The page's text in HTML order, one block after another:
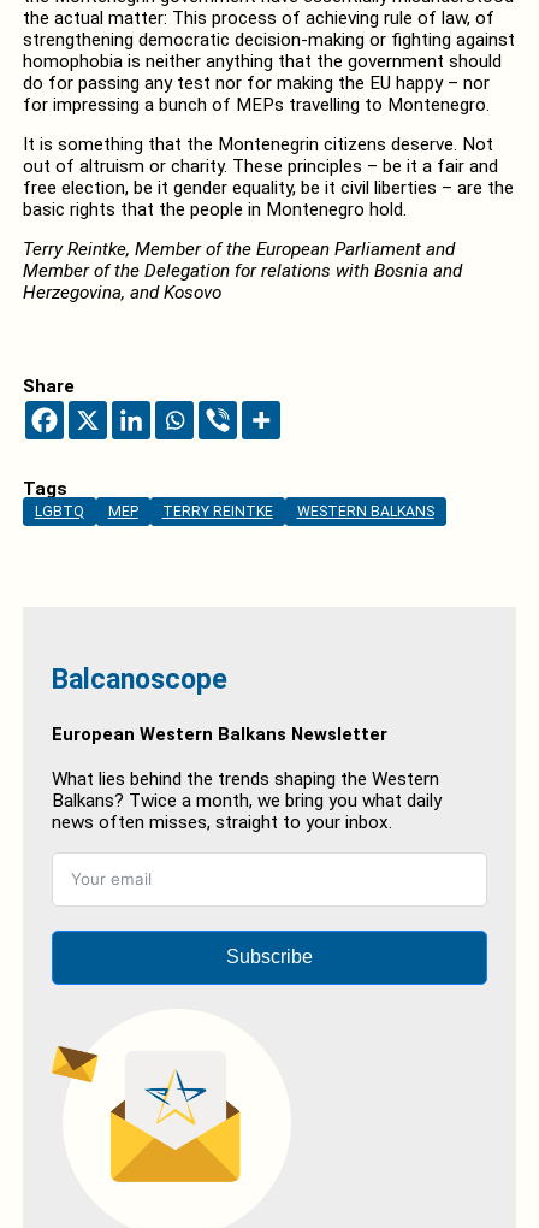
the actual matter: This process of achieving rule of law, of
strengthening democratic decision-making or fighting against
homophobia is neither anything that the government should
do for passing any test nor for making the EU happy – nor
for impressing a bunch of MEPs travelling to Montenegro.
It is something that the Montenegrin citizens deserve. Not
out of altruism or charity. These principles – be it a fair and
free election, be it gender equality, be it civil liberties – are the
basic rights that the people in Montenegro hold.
Terry Reintke, Member of the European Parliament and
Member of the Delegation for relations with Bosnia and
Herzegovina, and Kosovo
Share
Tags
LGBTQ MEP TERRY REINTKE WESTERN BALKANS
Balcanoscope
European Western Balkans Newsletter
What lies behind the trends shaping the Western
Balkans? Twice a month, we bring you what daily
news often misses, straight to your inbox.
Subscribe